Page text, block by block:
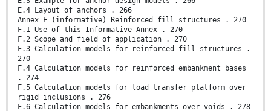
E.4 Layout of anchors . 266
Annex F (informative) Reinforced fill structures . 270
F.1 Use of this Informative Annex . 270
F.2 Scope and field of application . 270
F.3 Calculation models for reinforced fill structures .
270
F.4 Calculation models for reinforced embankment bases
. 274
F.5 Calculation models for load transfer platform over
rigid inclusions . 276
F.6 Calculation models for embankments over voids . 278